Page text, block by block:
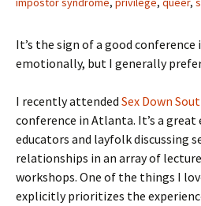
It’s the sign of a good conference
emotionally, but I generally
I recently attended Sex Down
conference in Atlanta. It’s a
educators and layfolk discussing
relationships in an array of
workshops. One of the things I
explicitly prioritizes the